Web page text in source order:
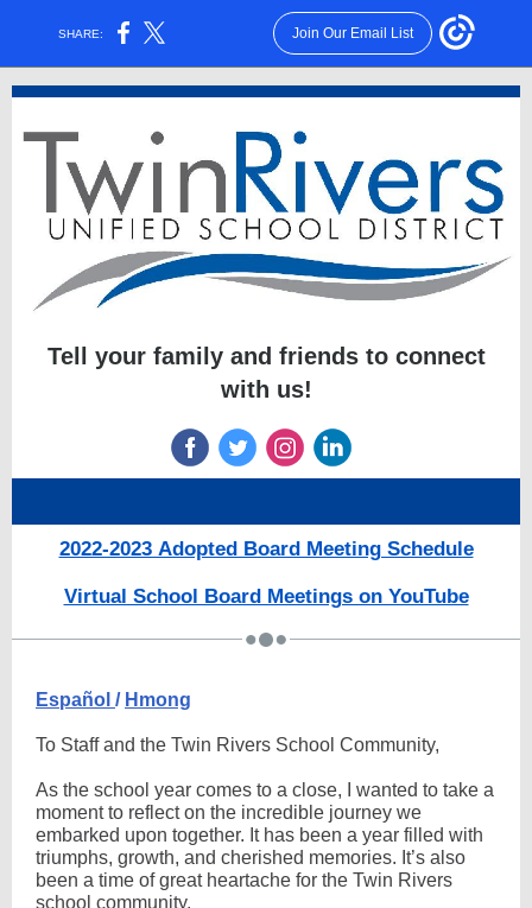
SHARE: Join Our Email List
Tell your family and friends to connect
with us!
2022-2023 Adopted Board Meeting Schedule
Virtual School Board Meetings on YouTube
Español / Hmong
To Staff and the Twin Rivers School Community,
As the school year comes to a close, I wanted to take a
moment to reflect on the incredible journey we
embarked upon together. It has been a year filled with
triumphs, growth, and cherished memories. It’s also
been a time of great heartache for the Twin Rivers
school community.